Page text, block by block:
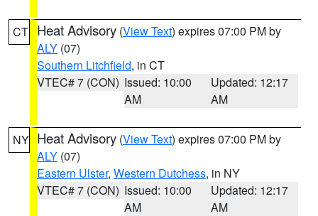
CT Heat Advisory (View Text) expires 07:00 PM by
ALY (07)
Southern Litchfield, in CT
VTEC# 7 (CON) Issued: 10:00
AM
Updated: 12:17
AM
NY Heat Advisory (View Text) expires 07:00 PM by
ALY (07)
Eastern Ulster, Western Dutchess, in NY
VTEC# 7 (CON) Issued: 10:00
AM
Updated: 12:17
AM